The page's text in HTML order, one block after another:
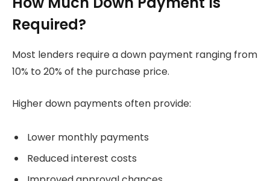
Required?
Most lenders require a down payment ranging from
10% to 20% of the purchase price.
Higher down payments often provide:
Lower monthly payments
Reduced interest costs